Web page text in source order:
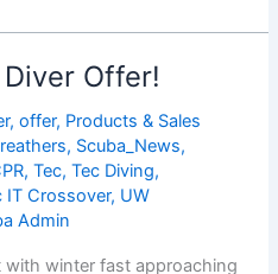
Diver Offer!
,offer, Products & Sales
, Scuba_News,
,Tec,Tec Diving,
IT Crossover, UW
Admin
with winter fast approaching